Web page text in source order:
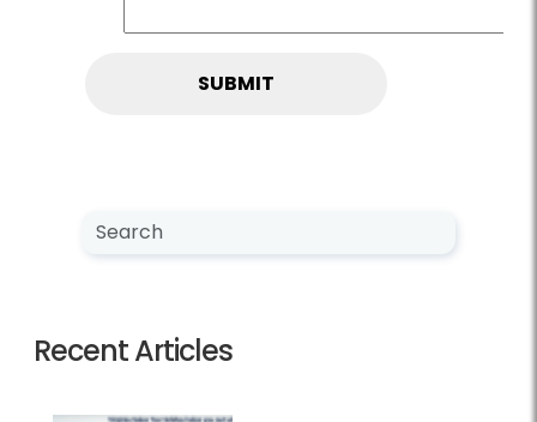
Search NewsCenter
Search
Recent Articles